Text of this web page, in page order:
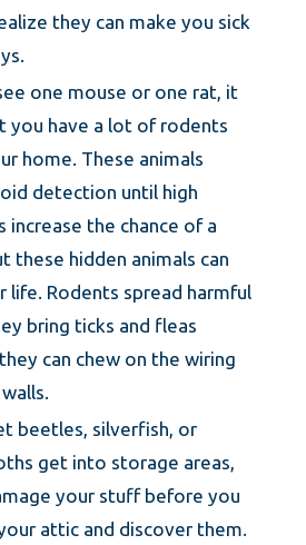
they can make you sick
one mouse or one rat, it
you have a lot of rodents
home. These animals
detection until high
increase the chance of a
these hidden animals can
life. Rodents spread harmful
bring ticks and fleas
can chew on the wiring
beetles, silverfish, or
get into storage areas,
your stuff before you
attic and discover them.